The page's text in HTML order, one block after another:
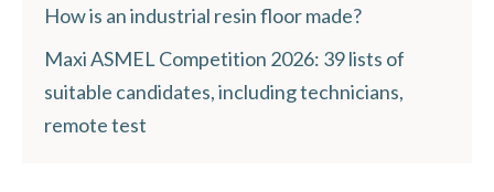
How is an industrial resin floor made?
Maxi ASMEL Competition 2026: 39 lists of
suitable candidates, including technicians,
remote test